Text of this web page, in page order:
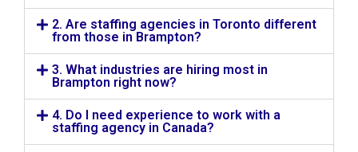
2. Are staffing agencies in Toronto different
from those in Brampton?
3. What industries are hiring most in
Brampton right now?
4. Do I need experience to work with a
staffing agency in Canada?